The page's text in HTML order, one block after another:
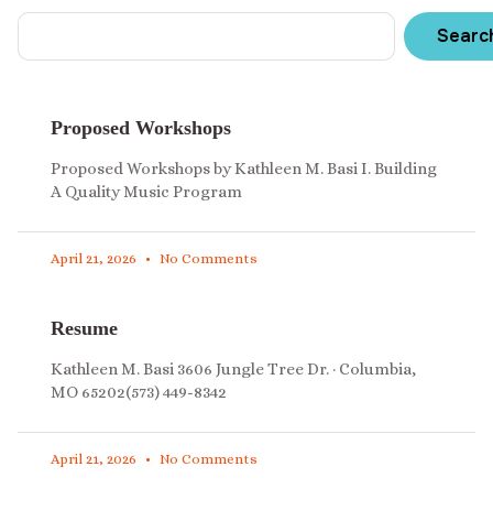
Proposed Workshops
Proposed Workshops by Kathleen M. Basi I. Building
A Quality Music Program
April 21, 2026 No Comments
Resume
Kathleen M. Basi 3606 Jungle Tree Dr. · Columbia,
MO 65202(573) 449-8342
April 21, 2026 No Comments